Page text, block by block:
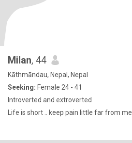
Milan, 44
Kāthmāndau, Nepal, Nepal
Seeking: Female 24 - 41
Introverted and extroverted
Life is short .. keep pain little far from me.